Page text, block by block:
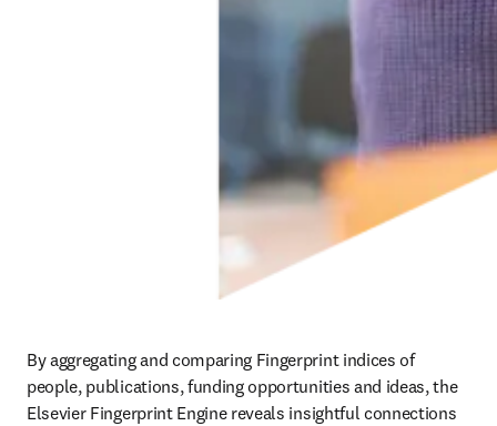
By aggregating and comparing Fingerprint indices of
people, publications, funding opportunities and ideas, the
Elsevier Fingerprint Engine reveals insightful connections